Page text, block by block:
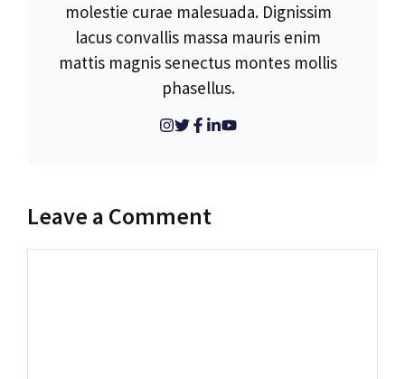
molestie curae malesuada. Dignissim
lacus convallis massa mauris enim
mattis magnis senectus montes mollis
phasellus.
Leave a Comment